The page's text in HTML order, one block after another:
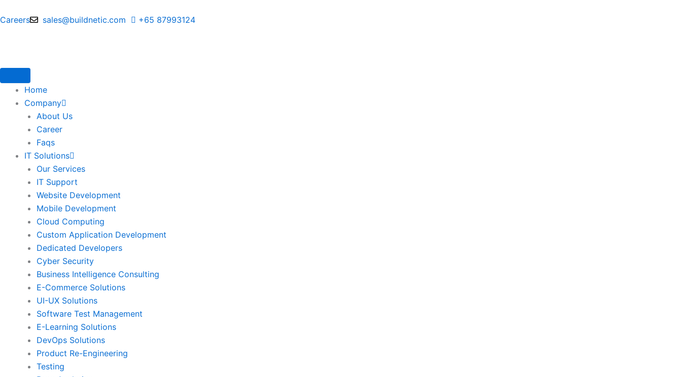
to
Careers sales@buildnetic.com +65 87993124
Home
Company
About Us
Career
Faqs
IT Solutions
Our Services
IT Support
Website Development
Mobile Development
Cloud Computing
Custom Application Development
Dedicated Developers
Cyber Security
Business Intelligence Consulting
E-Commerce Solutions
UI-UX Solutions
Software Test Management
E-Learning Solutions
DevOps Solutions
Product Re-Engineering
Testing